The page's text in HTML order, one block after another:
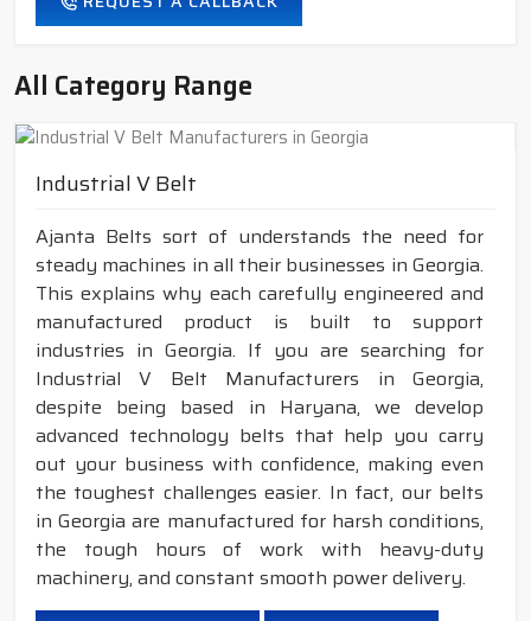
All Category Range
Industrial V Belt
Ajanta Belts sort of understands the need for
steady machines in all their businesses in Georgia.
This explains why each carefully engineered and
manufactured product is built to support
industries in Georgia. If you are searching for
Industrial V Belt Manufacturers in Georgia,
despite being based in Haryana, we develop
advanced technology belts that help you carry
out your business with confidence, making even
the toughest challenges easier. In fact, our belts
in Georgia are manufactured for harsh conditions,
the tough hours of work with heavy-duty
machinery, and constant smooth power delivery.